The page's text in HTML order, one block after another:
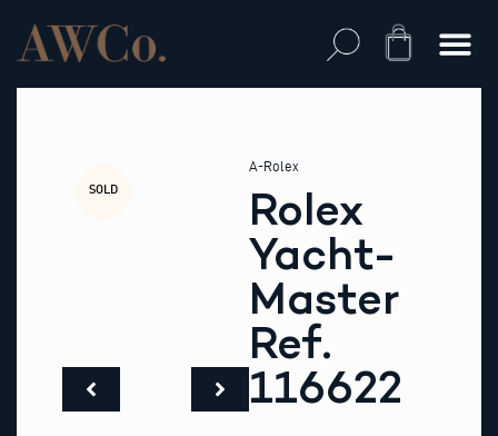
content
Cart
SOLD
A-Rolex
Rolex
Yacht-
Master
Ref.
116622